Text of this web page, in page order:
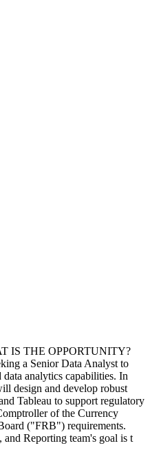
IS THE OPPORTUNITY?
a Senior Data Analyst to
data analytics capabilities. In
design and develop robust
Tableau to support regulatory
of the Currency
("FRB") requirements.
Reporting team's goal is t